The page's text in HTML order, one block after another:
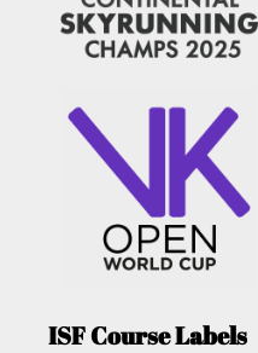
ISF Course Labels